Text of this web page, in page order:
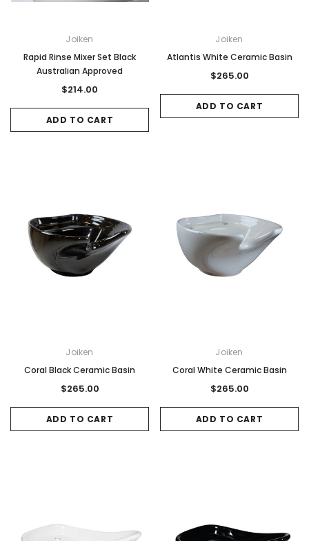
Joiken
Rapid Rinse Mixer Set Black
Australian Approved
$214.00
ADD TO CART
Joiken
Atlantis White Ceramic Basin
$265.00
ADD TO CART
Joiken
Coral Black Ceramic Basin
$265.00
ADD TO CART
Joiken
Coral White Ceramic Basin
$265.00
ADD TO CART